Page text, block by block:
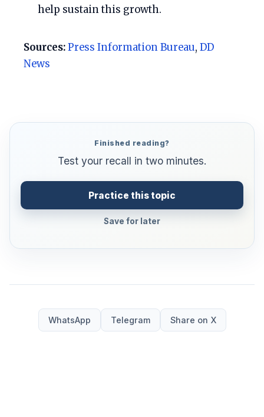
help sustain this growth.
Sources:Press Information Bureau, DD
News
Finished reading?
Test your recall in two minutes.
Practice this topic
Save for later
WhatsApp Telegram Share on X